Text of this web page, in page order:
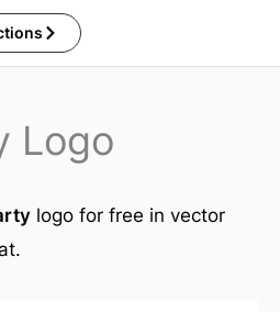
Logo
logo for free in vector